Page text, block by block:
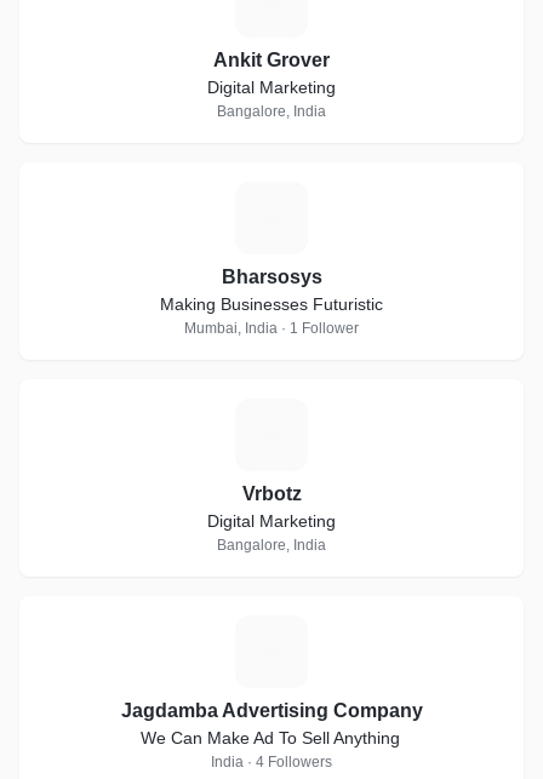
Ankit Grover
Digital Marketing
Bangalore, India
Bharsosys
Making Businesses Futuristic
Mumbai, India · 1 Follower
Vrbotz
Digital Marketing
Bangalore, India
Jagdamba Advertising Company
We Can Make Ad To Sell Anything
India · 4 Followers